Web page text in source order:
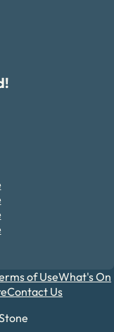
of UseWhat's On
Contact Us